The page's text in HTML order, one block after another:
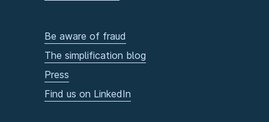
Be aware of fraud
The simplification blog
Press
Find us on LinkedIn